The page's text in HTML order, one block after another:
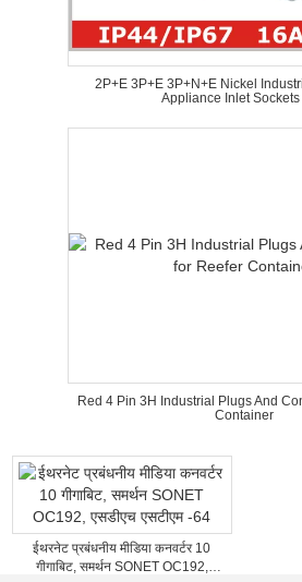
2P+E 3P+E 3P+N+E Nickel
Appliance Inlet
Red 4 Pin 3H Industrial Plugs And
Container
ईथरनेट प्रबंधनीय मीडिया कनवर्टर 10
गीगाबिट, समर्थन SONET OC192,